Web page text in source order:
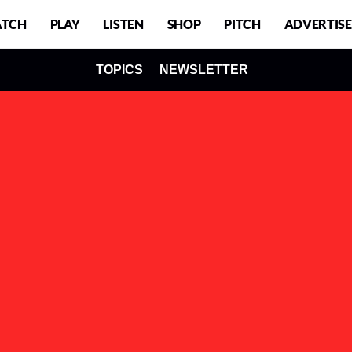
PLAY LISTEN SHOP PITCH ADVERTISE
TOPICS NEWSLETTER